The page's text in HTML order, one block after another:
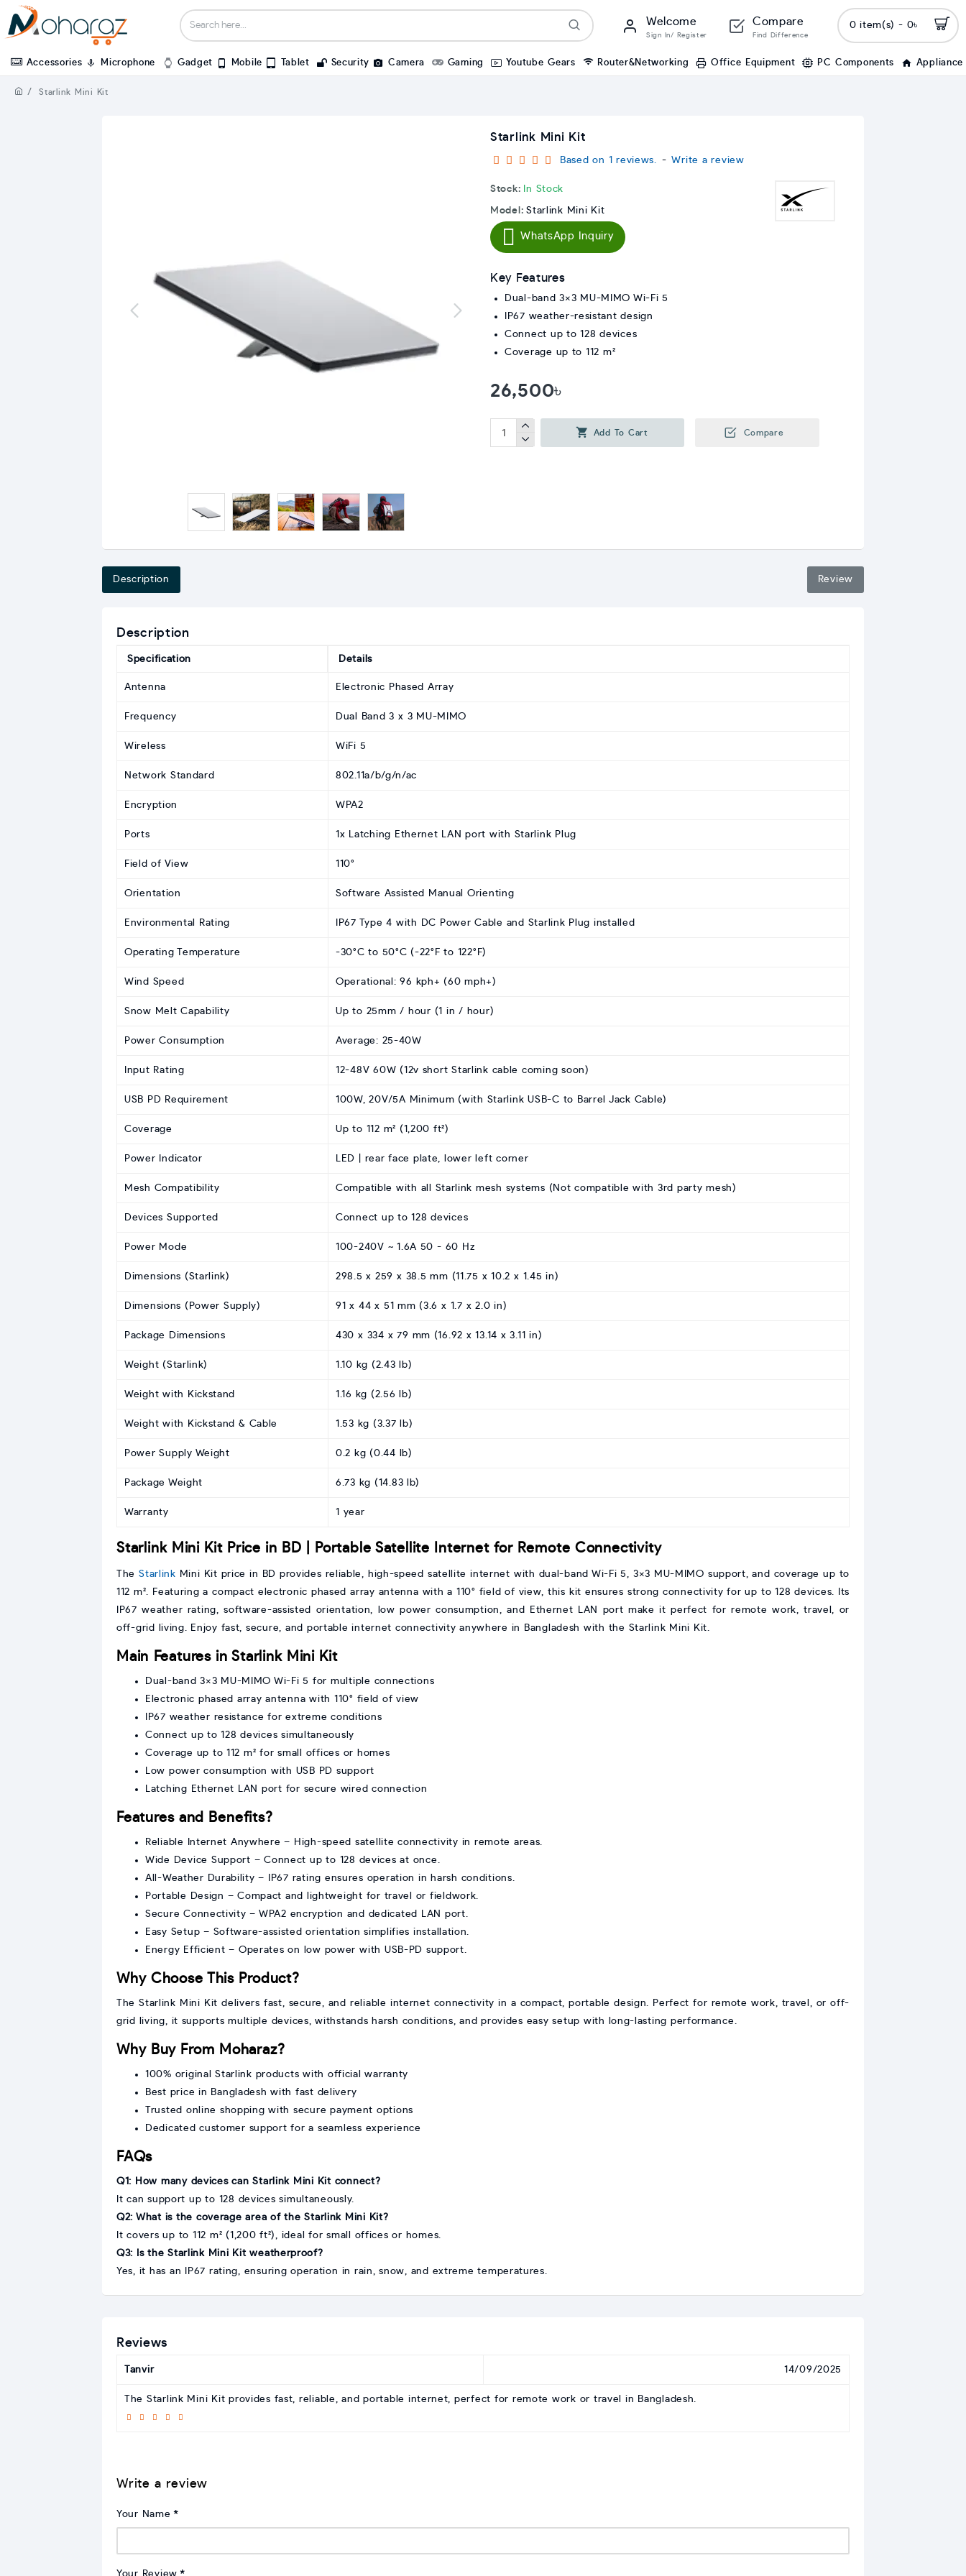
Welcome
Sign In/ Register
Compare
Find Difference
0 item(s) - 0৳
Accessories Microphone Gadget Mobile Tablet Security Camera Gaming Youtube Gears Router&Networking Office Equipment PC Components Appliance
Starlink Mini Kit
Starlink Mini Kit
Stock: In Stock
Model: Starlink Mini Kit
Based on 1 reviews. - Write a review
26,500৳
WhatsApp Inquiry
Add To Cart Compare
Key Features
Dual-band 3×3 MU-MIMO Wi-Fi 5
IP67 weather-resistant design
Connect up to 128 devices
Coverage up to 112 m²
Description Review
Description
Specification Details
Antenna Electronic Phased Array
Frequency Dual Band 3 x 3 MU-MIMO
Wireless WiFi 5
Network Standard 802.11a/b/g/n/ac
Encryption WPA2
Ports 1x Latching Ethernet LAN port with Starlink Plug
Field of View 110°
Orientation Software Assisted Manual Orienting
Environmental Rating IP67 Type 4 with DC Power Cable and Starlink Plug installed
Operating Temperature -30°C to 50°C (-22°F to 122°F)
Wind Speed Operational: 96 kph+ (60 mph+)
Snow Melt Capability Up to 25mm / hour (1 in / hour)
Power Consumption Average: 25-40W
Input Rating 12-48V 60W (12v short Starlink cable coming soon)
USB PD Requirement 100W, 20V/5A Minimum (with Starlink USB-C to Barrel Jack Cable)
Coverage Up to 112 m² (1,200 ft²)
Power Indicator LED | rear face plate, lower left corner
Mesh Compatibility Compatible with all Starlink mesh systems (Not compatible with 3rd party mesh)
Devices Supported Connect up to 128 devices
Power Mode 100-240V ~ 1.6A 50 - 60 Hz
Dimensions (Starlink) 298.5 x 259 x 38.5 mm (11.75 x 10.2 x 1.45 in)
Dimensions (Power Supply) 91 x 44 x 51 mm (3.6 x 1.7 x 2.0 in)
Package Dimensions 430 x 334 x 79 mm (16.92 x 13.14 x 3.11 in)
Weight (Starlink) 1.10 kg (2.43 lb)
Weight with Kickstand 1.16 kg (2.56 lb)
Weight with Kickstand & Cable 1.53 kg (3.37 lb)
Power Supply Weight 0.2 kg (0.44 lb)
Package Weight 6.73 kg (14.83 lb)
Warranty 1 year
Starlink Mini Kit Price in BD | Portable Satellite Internet for Remote Connectivity
TheStarlink Mini Kit price in BD provides reliable, high-speed satellite internet with dual-band Wi-Fi 5, 3×3 MU-MIMO support, and coverage up to
112 m². Featuring a compact electronic phased array antenna with a 110° field of view, this kit ensures strong connectivity for up to 128 devices. Its
IP67 weather rating, software-assisted orientation, low power consumption, and Ethernet LAN port make it perfect for remote work, travel, or
off-grid living. Enjoy fast, secure, and portable internet connectivity anywhere in Bangladesh with the Starlink Mini Kit.
Main Features in Starlink Mini Kit
Dual-band 3×3 MU-MIMO Wi-Fi 5 for multiple connections
Electronic phased array antenna with 110° field of view
IP67 weather resistance for extreme conditions
Connect up to 128 devices simultaneously
Coverage up to 112 m² for small offices or homes
Low power consumption with USB PD support
Latching Ethernet LAN port for secure wired connection
Features and Benefits?
Reliable Internet Anywhere – High-speed satellite connectivity in remote areas.
Wide Device Support – Connect up to 128 devices at once.
All-Weather Durability – IP67 rating ensures operation in harsh conditions.
Portable Design – Compact and lightweight for travel or fieldwork.
Secure Connectivity – WPA2 encryption and dedicated LAN port.
Easy Setup – Software-assisted orientation simplifies installation.
Energy Efficient – Operates on low power with USB-PD support.
Why Choose This Product?
The Starlink Mini Kit delivers fast, secure, and reliable internet connectivity in a compact, portable design. Perfect for remote work, travel, or off-
grid living, it supports multiple devices, withstands harsh conditions, and provides easy setup with long-lasting performance.
Why Buy From Moharaz?
100% original Starlink products with official warranty
Best price in Bangladesh with fast delivery
Trusted online shopping with secure payment options
Dedicated customer support for a seamless experience
FAQs
Q1: How many devices can Starlink Mini Kit connect?
It can support up to 128 devices simultaneously.
Q2: What is the coverage area of the Starlink Mini Kit?
It covers up to 112 m² (1,200 ft²), ideal for small offices or homes.
Q3: Is the Starlink Mini Kit weatherproof?
Yes, it has an IP67 rating, ensuring operation in rain, snow, and extreme temperatures.
Reviews
Tanvir 14/09/2025
The Starlink Mini Kit provides fast, reliable, and portable internet, perfect for remote work or travel in Bangladesh.
Write a review
Your Name
Your Review